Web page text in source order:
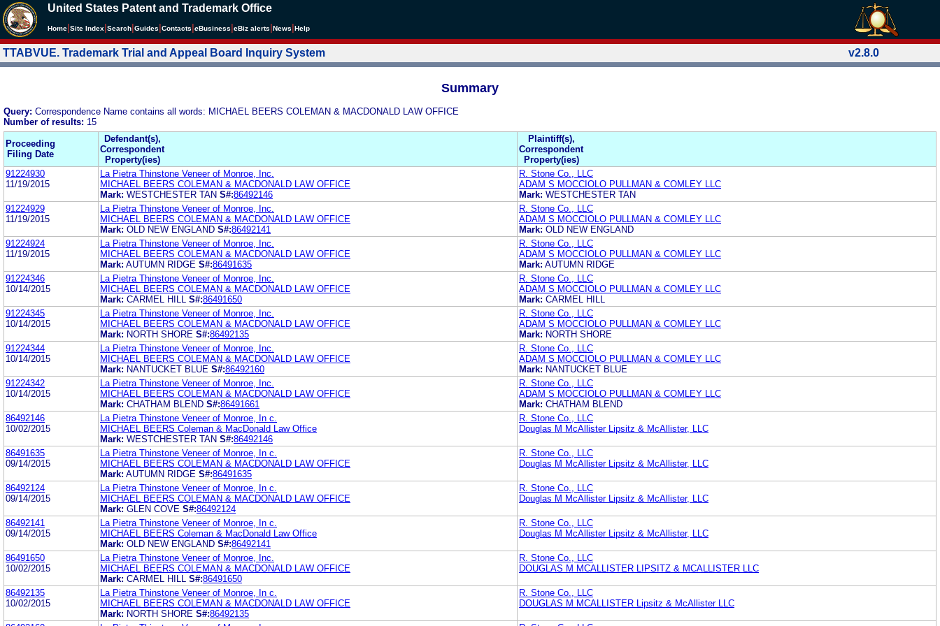
United States Patent and Trademark Office
Home Site Index Search Guides Contacts eBusiness eBiz alerts News Help
TTABVUE. Trademark Trial and Appeal Board Inquiry System v2.8.0
Summary
Query: Correspondence Name contains all words: MICHAEL BEERS COLEMAN & MACDONALD LAW OFFICE
Number of results: 15
Proceeding
Filing Date
Defendant(s),
Correspondent
Property(ies)
Plaintiff(s),
Correspondent
Property(ies)
91224930
11/19/2015
La Pietra Thinstone Veneer of Monroe, Inc.
MICHAEL BEERS COLEMAN & MACDONALD LAW OFFICE
Mark: WESTCHESTER TAN S#:86492146
R. Stone Co., LLC
ADAM S MOCCIOLO PULLMAN & COMLEY LLC
Mark: WESTCHESTER TAN
91224929
11/19/2015
La Pietra Thinstone Veneer of Monroe, Inc.
MICHAEL BEERS COLEMAN & MACDONALD LAW OFFICE
Mark: OLD NEW ENGLAND S#:86492141
R. Stone Co., LLC
ADAM S MOCCIOLO PULLMAN & COMLEY LLC
Mark: OLD NEW ENGLAND
91224924
11/19/2015
La Pietra Thinstone Veneer of Monroe, Inc.
MICHAEL BEERS COLEMAN & MACDONALD LAW OFFICE
Mark: AUTUMN RIDGE S#:86491635
R. Stone Co., LLC
ADAM S MOCCIOLO PULLMAN & COMLEY LLC
Mark: AUTUMN RIDGE
91224346
10/14/2015
La Pietra Thinstone Veneer of Monroe, Inc.
MICHAEL BEERS COLEMAN & MACDONALD LAW OFFICE
Mark: CARMEL HILL S#:86491650
R. Stone Co., LLC
ADAM S MOCCIOLO PULLMAN & COMLEY LLC
Mark: CARMEL HILL
91224345
10/14/2015
La Pietra Thinstone Veneer of Monroe, Inc.
MICHAEL BEERS COLEMAN & MACDONALD LAW OFFICE
Mark: NORTH SHORE S#:86492135
R. Stone Co., LLC
ADAM S MOCCIOLO PULLMAN & COMLEY LLC
Mark: NORTH SHORE
91224344
10/14/2015
La Pietra Thinstone Veneer of Monroe, Inc.
MICHAEL BEERS COLEMAN & MACDONALD LAW OFFICE
Mark: NANTUCKET BLUE S#:86492160
R. Stone Co., LLC
ADAM S MOCCIOLO PULLMAN & COMLEY LLC
Mark: NANTUCKET BLUE
91224342
10/14/2015
La Pietra Thinstone Veneer of Monroe, Inc.
MICHAEL BEERS COLEMAN & MACDONALD LAW OFFICE
Mark: CHATHAM BLEND S#:86491661
R. Stone Co., LLC
ADAM S MOCCIOLO PULLMAN & COMLEY LLC
Mark: CHATHAM BLEND
86492146
10/02/2015
La Pietra Thinstone Veneer of Monroe, In c.
MICHAEL BEERS Coleman & MacDonald Law Office
Mark: WESTCHESTER TAN S#:86492146
R. Stone Co., LLC
Douglas M McAllister Lipsitz & McAllister, LLC
86491635
09/14/2015
La Pietra Thinstone Veneer of Monroe, In c.
MICHAEL BEERS COLEMAN & MACDONALD LAW OFFICE
Mark: AUTUMN RIDGE S#:86491635
R. Stone Co., LLC
Douglas M McAllister Lipsitz & McAllister, LLC
86492124
09/14/2015
La Pietra Thinstone Veneer of Monroe, In c.
MICHAEL BEERS COLEMAN & MACDONALD LAW OFFICE
Mark: GLEN COVE S#:86492124
R. Stone Co., LLC
Douglas M McAllister Lipsitz & McAllister, LLC
86492141
09/14/2015
La Pietra Thinstone Veneer of Monroe, In c.
MICHAEL BEERS Coleman & MacDonald Law Office
Mark: OLD NEW ENGLAND S#:86492141
R. Stone Co., LLC
Douglas M McAllister Lipsitz & McAllister, LLC
86491650
10/02/2015
La Pietra Thinstone Veneer of Monroe, Inc.
MICHAEL BEERS COLEMAN & MACDONALD LAW OFFICE
Mark: CARMEL HILL S#:86491650
R. Stone Co., LLC
DOUGLAS M MCALLISTER LIPSITZ & MCALLISTER LLC
86492135
10/02/2015
La Pietra Thinstone Veneer of Monroe, In c.
MICHAEL BEERS COLEMAN & MACDONALD LAW OFFICE
Mark: NORTH SHORE S#:86492135
R. Stone Co., LLC
DOUGLAS M MCALLISTER Lipsitz & McAllister LLC